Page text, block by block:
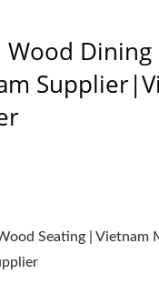
Wood Dining
Seating | Vietnam